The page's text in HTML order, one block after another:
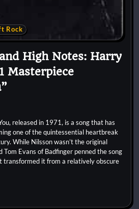
Rock
High Notes: Harry
Masterpiece
released in 1971, is a song that has
one of the quintessential heartbreak
While Nilsson wasn’t the original
Evans of Badfinger penned the song
transformed it from a relatively obscure